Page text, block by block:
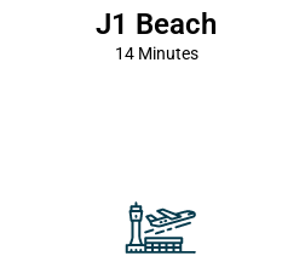
J1 Beach
14 Minutes